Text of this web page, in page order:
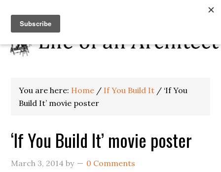
You are here: Home / If You Build It / ‘If You
Build It’ movie poster
‘If You Build It’ movie poster
March 3, 2014 by 0 Comments